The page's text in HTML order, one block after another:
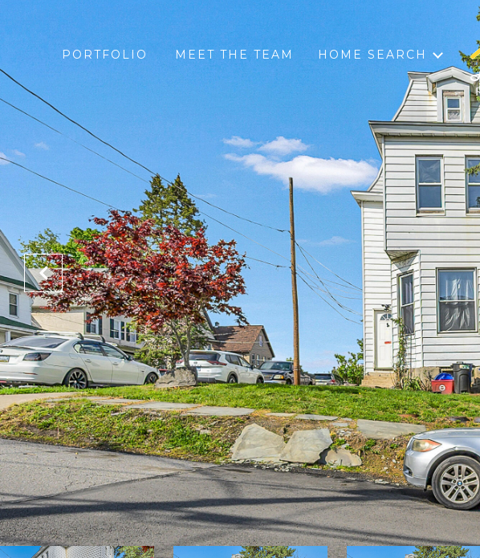
PORTFOLIO MEET THE TEAM HOME SEARCH